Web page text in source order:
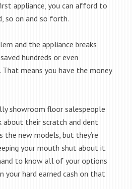
appliance, you can afford to
so on and so forth.
and the appliance breaks
hundreds or even
means you have the money
showroom floor salespeople
their scratch and dent
the new models, but they’re
your mouth shut about it.
to know all of your options
your hard earned cash on that